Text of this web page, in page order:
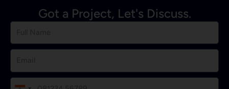
Got a Project, Let's Discuss.